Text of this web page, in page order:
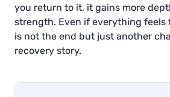
you return to it, it gains more
strength. Even if everything feels
is not the end but just another
recovery story.